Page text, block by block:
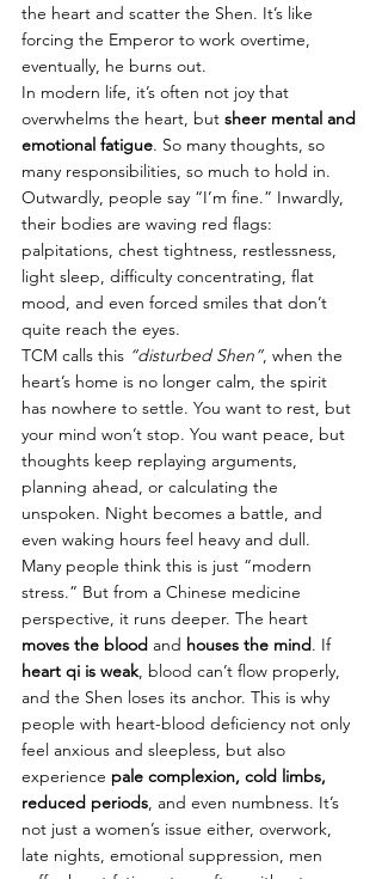
the heart and scatter the Shen. It’s like
forcing the Emperor to work overtime,
eventually, he burns out.
In modern life, it’s often not joy that
overwhelms the heart, but sheer mental and
emotional fatigue. So many thoughts, so
many responsibilities, so much to hold in.
Outwardly, people say “I’m fine.” Inwardly,
their bodies are waving red flags:
palpitations, chest tightness, restlessness,
light sleep, difficulty concentrating, flat
mood, and even forced smiles that don’t
quite reach the eyes.
TCM calls this “disturbed Shen”, when the
heart’s home is no longer calm, the spirit
has nowhere to settle. You want to rest, but
your mind won’t stop. You want peace, but
thoughts keep replaying arguments,
planning ahead, or calculating the
unspoken. Night becomes a battle, and
even waking hours feel heavy and dull.
Many people think this is just “modern
stress.” But from a Chinese medicine
perspective, it runs deeper. The heart
moves the blood and houses the mind. If
heart qi is weak, blood can’t flow properly,
and the Shen loses its anchor. This is why
people with heart-blood deficiency not only
feel anxious and sleepless, but also
experience pale complexion, cold limbs,
reduced periods, and even numbness. It’s
not just a women’s issue either, overwork,
late nights, emotional suppression, men